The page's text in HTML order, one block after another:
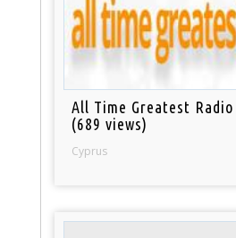
All Time Greatest Radio
(689 views)
Cyprus